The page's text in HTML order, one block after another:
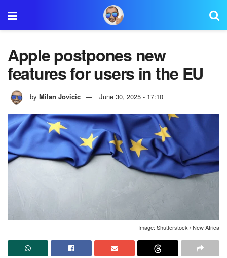
Apple postpones new
features for users in the EU
by Milan Jovicic June 30, 2025 - 17:10
Image: Shutterstock / New Africa